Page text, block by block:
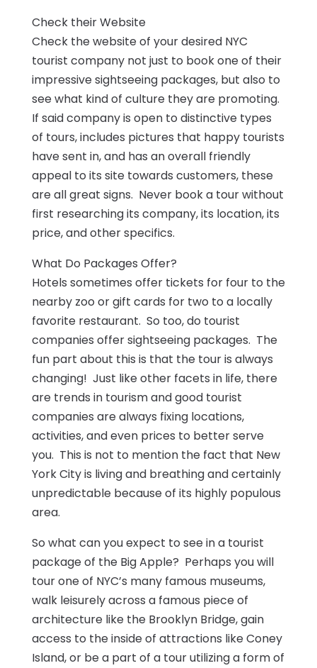
Check their Website
Check the website of your desired NYC
tourist company not just to book one of their
impressive sightseeing packages, but also to
see what kind of culture they are promoting.
If said company is open to distinctive types
of tours, includes pictures that happy tourists
have sent in, and has an overall friendly
appeal to its site towards customers, these
are all great signs. Never book a tour without
first researching its company, its location, its
price, and other specifics.
What Do Packages Offer?
Hotels sometimes offer tickets for four to the
nearby zoo or gift cards for two to a locally
favorite restaurant. So too, do tourist
companies offer sightseeing packages. The
fun part about this is that the tour is always
changing! Just like other facets in life, there
are trends in tourism and good tourist
companies are always fixing locations,
activities, and even prices to better serve
you. This is not to mention the fact that New
York City is living and breathing and certainly
unpredictable because of its highly populous
area.
So what can you expect to see in a tourist
package of the Big Apple? Perhaps you will
tour one of NYC’s many famous museums,
walk leisurely across a famous piece of
architecture like the Brooklyn Bridge, gain
access to the inside of attractions like Coney
Island, or be a part of a tour utilizing a form of